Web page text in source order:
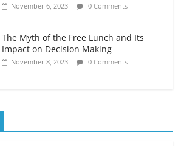
November 6, 2023 0 Comments
The Myth of the Free Lunch and Its
Impact on Decision Making
November 8, 2023 0 Comments